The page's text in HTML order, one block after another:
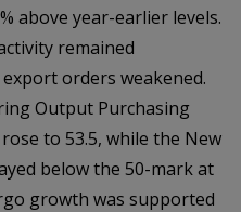
above year-earlier levels.
remained
orders weakened.
Output Purchasing
to 53.5, while the New
below the 50-mark at
growth was supported